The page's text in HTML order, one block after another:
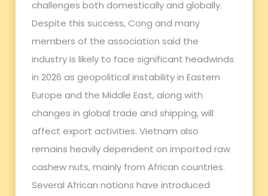
challenges both domestically and globally.
Despite this success, Cong and many
members of the association said the
industry is likely to face significant headwinds
in 2026 as geopolitical instability in Eastern
Europe and the Middle East, along with
changes in global trade and shipping, will
affect export activities. Vietnam also
remains heavily dependent on imported raw
cashew nuts, mainly from African countries.
Several African nations have introduced